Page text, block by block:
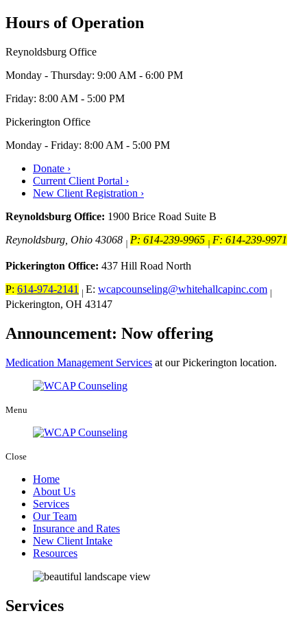
Hours of Operation
Reynoldsburg Office
Monday - Thursday: 9:00 AM - 6:00 PM
Friday: 8:00 AM - 5:00 PM
Pickerington Office
Monday - Friday: 8:00 AM - 5:00 PM
Donate ›
Current Client Portal ›
New Client Registration ›
Reynoldsburg Office: 1900 Brice Road Suite B
Reynoldsburg, Ohio 43068 | P: 614-239-9965 |F: 614-239-9971
Pickerington Office: 437 Hill Road North
P: 614-974-2141 | E: wcapcounseling@whitehallcapinc.com |
Pickerington, OH 43147
Announcement: Now offering
Medication Management Services at our Pickerington location.
Menu
Close
Home
About Us
Services
Our Team
Insurance and Rates
New Client Intake
Resources
Services